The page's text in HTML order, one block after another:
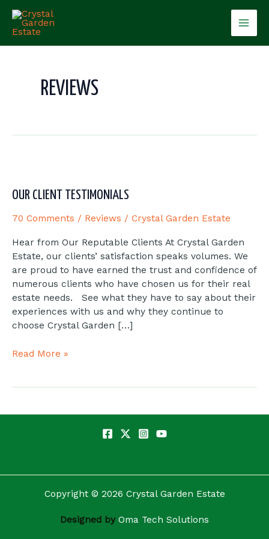
content
REVIEWS
OUR CLIENT TESTIMONIALS
70 Comments / Reviews / Crystal Garden Estate
Hear from Our Reputable Clients At Crystal Garden
Estate, our clients’ satisfaction speaks volumes. We
are proud to have earned the trust and confidence of
numerous clients who have chosen us for their real
estate needs. See what they have to say about their
experiences with us and why they continue to
choose Crystal Garden […]
Testimonials
Read More »
Copyright © 2026 Crystal Garden Estate
Designed by Oma Tech Solutions